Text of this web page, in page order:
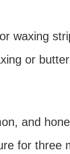
waxing
or
and
for three